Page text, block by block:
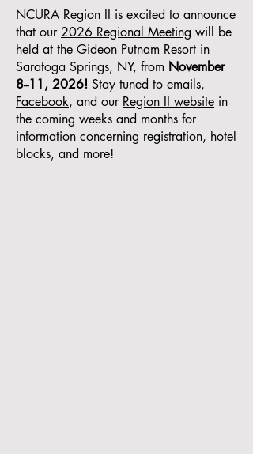
NCURA Region II is excited to announce
that our 2026 Regional Meeting will be
held at the Gideon Putnam Resort in
Saratoga Springs, NY, from November
8--11, 2026! Stay tuned to emails,
Facebook, and our Region II website in
the coming weeks and months for
information concerning registration, hotel
blocks, and more!